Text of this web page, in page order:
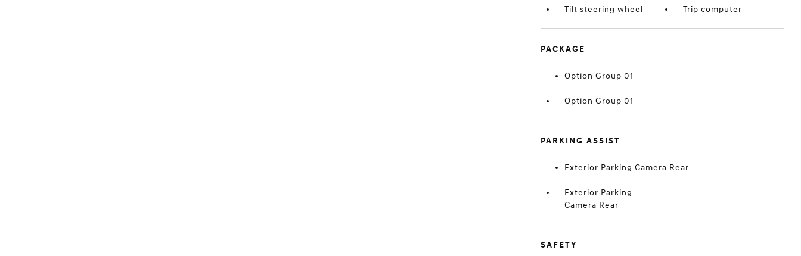
Tilt steering wheel
Trip computer
PACKAGE
Option Group 01
Option Group 01
PARKING ASSIST
Exterior Parking Camera Rear
Exterior Parking
Camera Rear
SAFETY